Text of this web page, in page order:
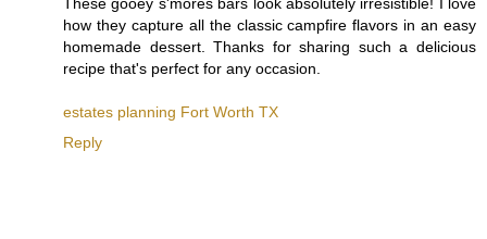
how they capture all the classic campfire flavors in an easy
homemade dessert. Thanks for sharing such a delicious
recipe that's perfect for any occasion.
estates planning Fort Worth TX
Reply